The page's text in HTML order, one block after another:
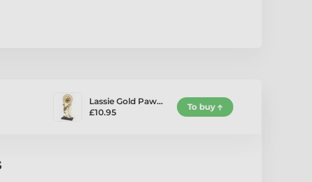
Lassie Gold Paw…
£10.95
To buy